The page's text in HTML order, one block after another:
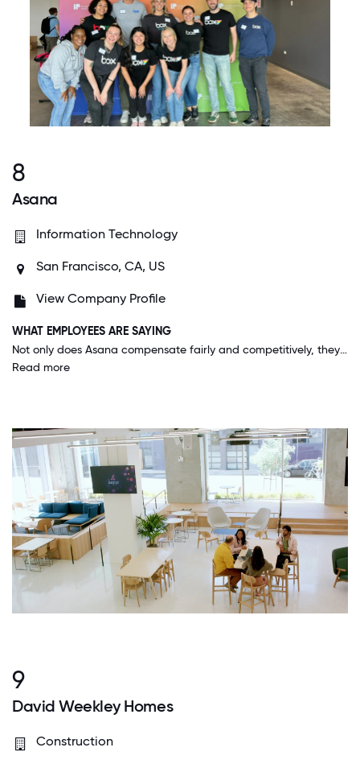
8
Asana
Information Technology
San Francisco, CA, US
View Company Profile
WHAT EMPLOYEES ARE SAYING
Not only does Asana compensate fairly and competitively, they also encourage you to pursue professional and personal growth opportunities– even if it means switching departments or even companies! They care about the individual and while the company's success is obviously important, they truly want the best for their employees.
Read more
9
David Weekley Homes
Construction